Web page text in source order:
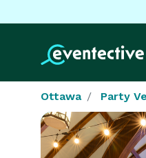
Ottawa Party